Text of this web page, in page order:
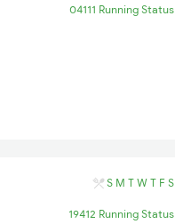
04111 Running Status
S M T W T F S
19412 Running Status